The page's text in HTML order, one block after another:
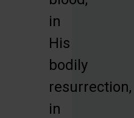
in
His
bodily
resurrection,
in